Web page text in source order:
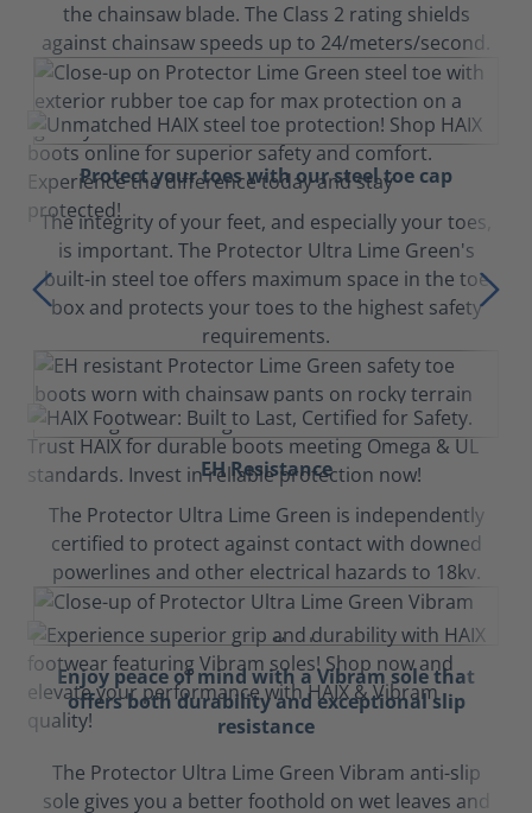
the chainsaw blade. The Class 2 rating shields
against chainsaw speeds up to 24/meters/second.
Protect your toes with our steel toe cap
The integrity of your feet, and especially your toes,
is important. The Protector Ultra Lime Green's
built-in steel toe offers maximum space in the toe
box and protects your toes to the highest safety
requirements.
EH Resistance
The Protector Ultra Lime Green is independently
certified to protect against contact with downed
powerlines and other electrical hazards to 18kv.
Enjoy peace of mind with a Vibram sole that
offers both durability and exceptional slip
resistance
The Protector Ultra Lime Green Vibram anti-slip
sole gives you a better foothold on wet leaves and